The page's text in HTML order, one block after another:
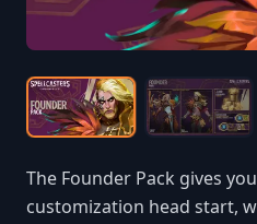
The Founder Pack gives
customization head start,